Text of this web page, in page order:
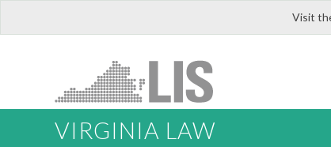
Visit
VIRGINIA LAW